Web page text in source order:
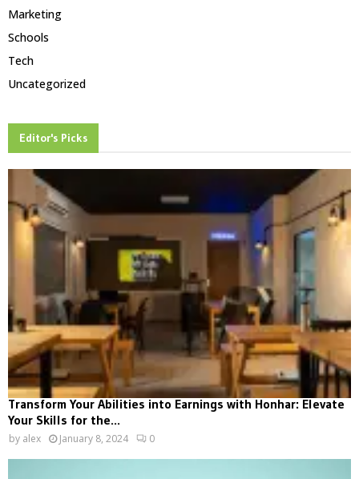
Marketing
Schools
Tech
Uncategorized
Editor's Picks
Transform Your Abilities into Earnings with Honhar: Elevate
Your Skills for the...
by alex January 8, 2024 0